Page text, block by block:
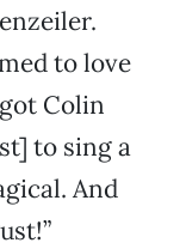
to love
Colin
to sing a
And